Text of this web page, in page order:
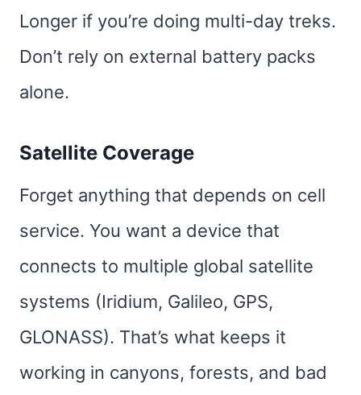
Longer if you’re doing multi-day treks.
Don’t rely on external battery packs
alone.
Satellite Coverage
Forget anything that depends on cell
service. You want a device that
connects to multiple global satellite
systems (Iridium, Galileo, GPS,
GLONASS). That’s what keeps it
working in canyons, forests, and bad